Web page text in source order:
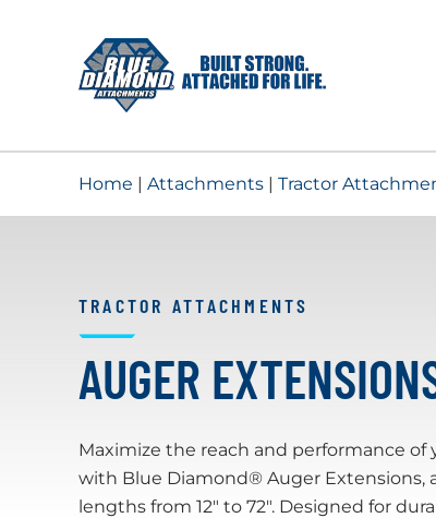
Home | Attachments | Tractor
TRACTOR ATTACHMENTS
AUGER
Maximize the reach and performance of
with Blue Diamond® Auger Extensions,
lengths from 12" to 72". Designed for